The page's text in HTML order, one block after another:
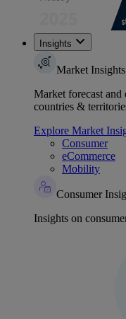
Insights
Market Insights
Market forecast
countries &
Explore Market
Consumer
eCommerce
Mobility
Consumer
Insights on